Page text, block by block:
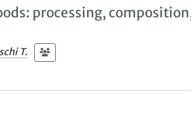
processing,
T.